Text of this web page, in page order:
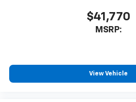
$41,770
MSRP:
View Vehicle